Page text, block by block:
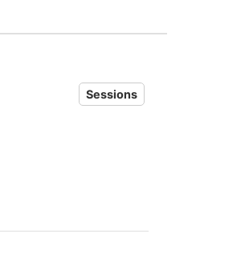
Sessions